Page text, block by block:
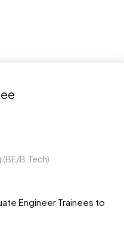
(BE/B.Tech)
Engineer Trainees to